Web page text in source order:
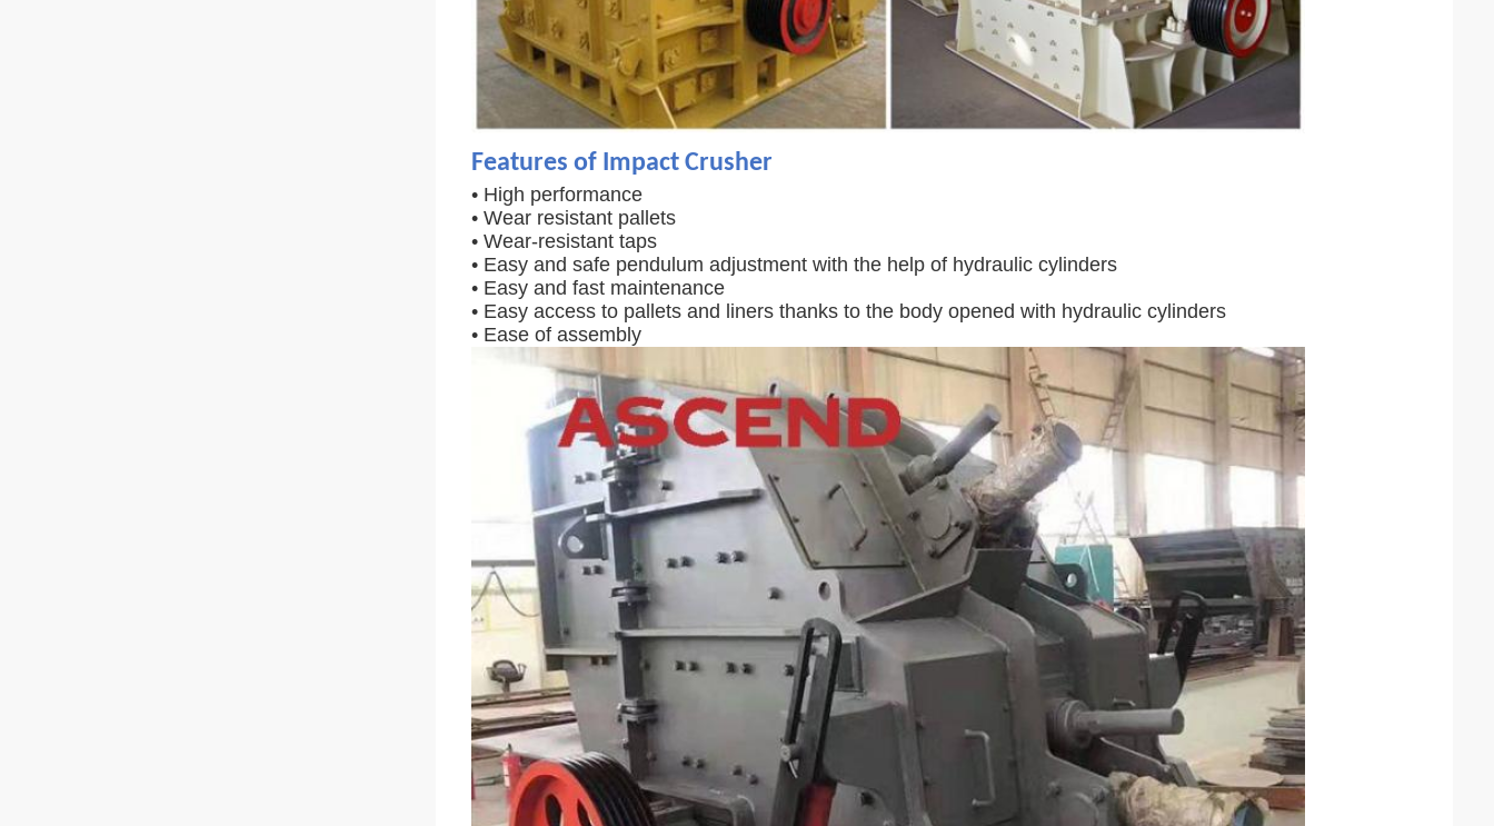
Features of Impact Crusher
• High performance
• Wear resistant pallets
• Wear-resistant taps
• Easy and safe pendulum adjustment with the help of hydraulic cylinders
• Easy and fast maintenance
• Easy access to pallets and liners thanks to the body opened with hydraulic cylinders
• Ease of assembly